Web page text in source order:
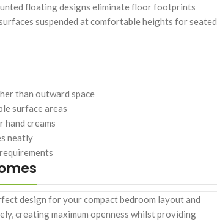
floating designs eliminate floor footprints
suspended at comfortable heights for seated
than outward space
surface areas
creams
neatly
design for your compact bedroom layout and
creating maximum openness whilst providing